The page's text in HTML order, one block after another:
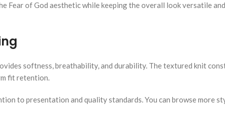
of God aesthetic while keeping the overall look versatile
softness, breathability, and durability. The textured knit
fit retention.
to presentation and quality standards. You can browse more